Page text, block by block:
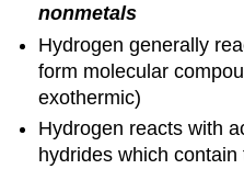
nonmetals
Hydrogen generally
form molecular
exothermic)
Hydrogen reacts with
hydrides which